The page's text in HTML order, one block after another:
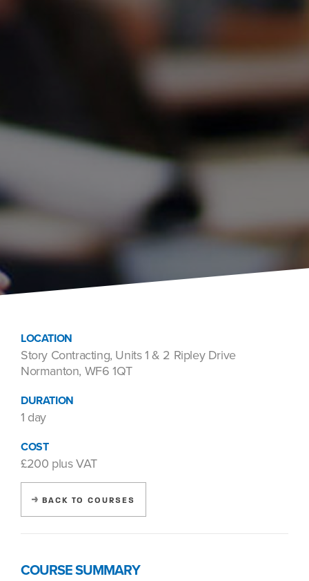
LOCATION
Story Contracting, Units 1 & 2 Ripley Drive
Normanton, WF6 1QT
DURATION
1 day
COST
£200 plus VAT
BACK TO COURSES
COURSE SUMMARY